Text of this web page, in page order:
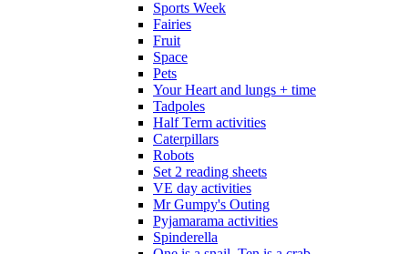
Sports Week
Fairies
Fruit
Space
Pets
Your Heart and lungs + time
Tadpoles
Half Term activities
Caterpillars
Robots
Set 2 reading sheets
VE day activities
Mr Gumpy's Outing
Pyjamarama activities
Spinderella